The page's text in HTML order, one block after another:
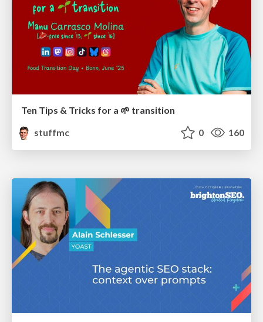
Ten Tips & Tricks for a 🌱 transition
stuffmc
0 160